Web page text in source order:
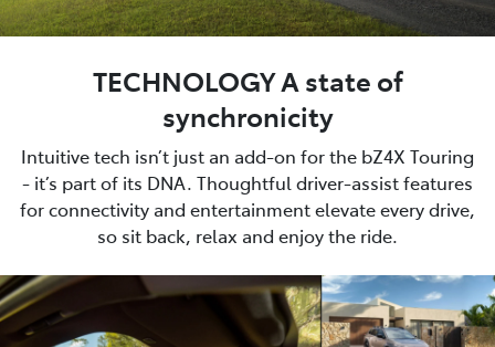
TECHNOLOGY A state of
synchronicity
Intuitive tech isn’t just an add-on for the bZ4X Touring
- it’s part of its DNA. Thoughtful driver-assist features
for connectivity and entertainment elevate every drive,
so sit back, relax and enjoy the ride.